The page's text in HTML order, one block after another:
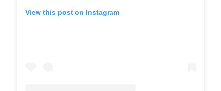
View this post on Instagram